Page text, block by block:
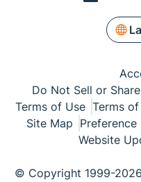
Do Not Sell or
Terms of Use Terms of
Site Map Preference
Website
© Copyright 1999-